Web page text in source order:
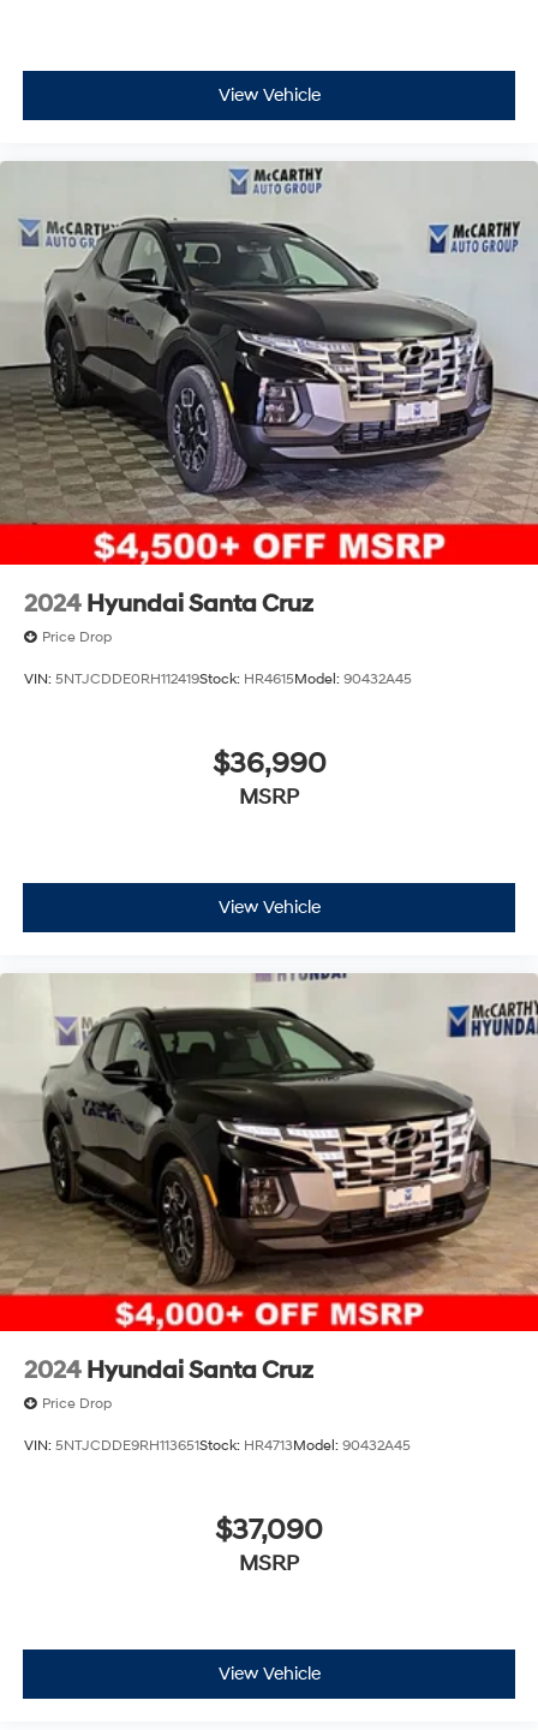
* 173+ Point Inspection
* Vehicle History
* Includes 10-year/Unlimited Mileage Roadside As
View Vehicle
2024 Hyundai Santa Cruz
Price Drop
VIN: 5NTJCDDE0RH112419Stock: HR4615Model: 90432A45
$36,990
MSRP
View Vehicle
2024 Hyundai Santa Cruz
Price Drop
VIN: 5NTJCDDE9RH113651Stock: HR4713Model: 90432A45
$37,090
MSRP
View Vehicle